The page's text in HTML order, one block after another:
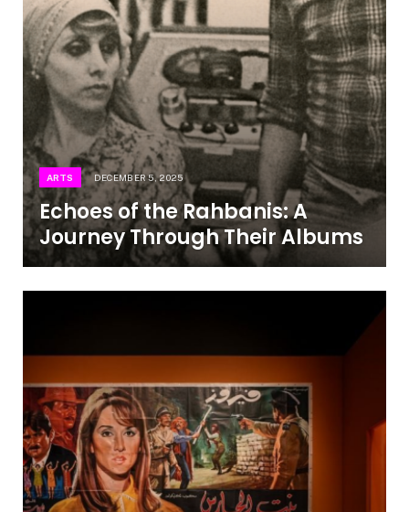
ARTS DECEMBER 5, 2025
Echoes of the Rahbanis: A
Journey Through Their Albums